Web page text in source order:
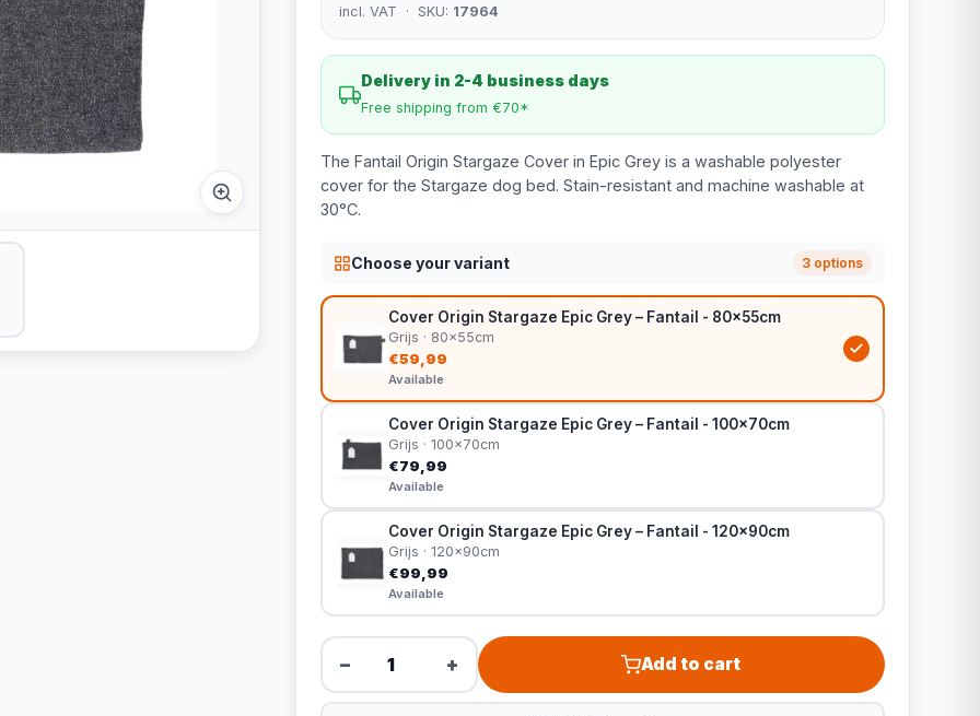
incl. VAT · SKU: 17964
Delivery in 2-4 business days
Free shipping from €70*
The Fantail Origin Stargaze Cover in Epic Grey is a washable polyester
cover for the Stargaze dog bed. Stain-resistant and machine washable at
30°C.
Choose your variant 3 options
Cover Origin Stargaze Epic Grey – Fantail - 80x55cm
Grijs · 80x55cm
€59,99
Available
Cover Origin Stargaze Epic Grey – Fantail - 100x70cm
Grijs · 100x70cm
€79,99
Available
Cover Origin Stargaze Epic Grey – Fantail - 120x90cm
Grijs · 120x90cm
€99,99
Available
− + Add to cart